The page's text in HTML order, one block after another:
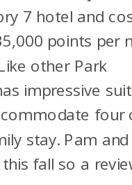
7 hotel and
points per
other Park
impressive
four
stay. Pam and
fall so a